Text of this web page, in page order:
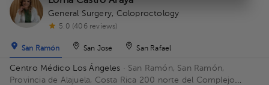
General Surgery, Coloproctology
5.0 (406 reviews)
San Ramón San José San Rafael
Centro Médico Los Ángeles · San Ramón, San Ramón,
Provincia de Alajuela, Costa Rica 200 norte del Complejo